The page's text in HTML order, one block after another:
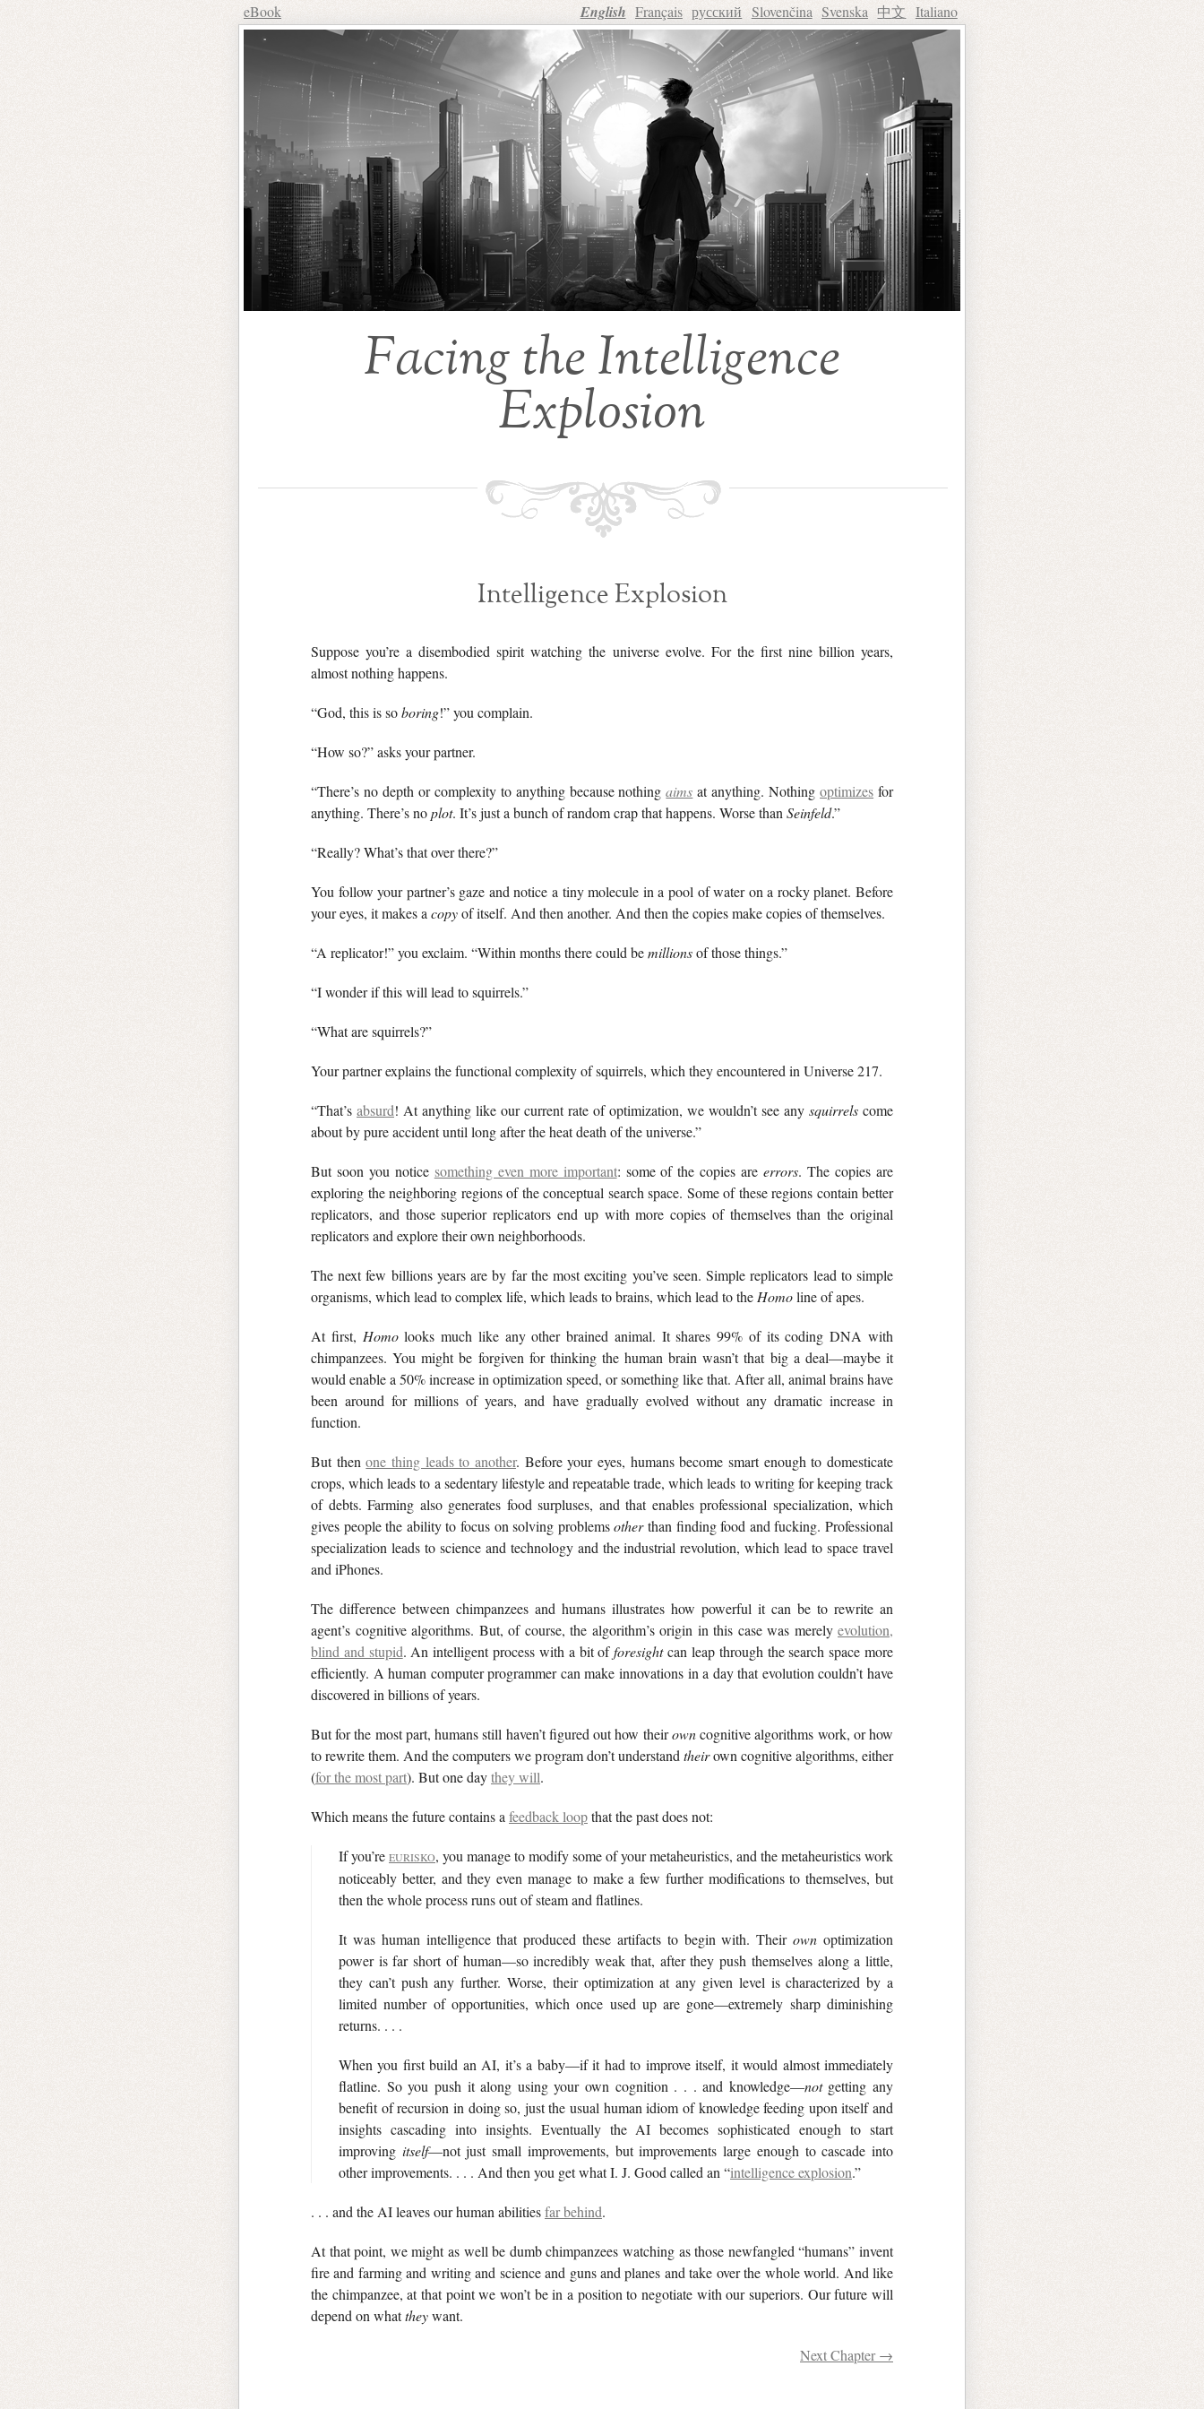
eBook English Français русский Slovenčina Svenska 中文 Italiano
Facing the Intelligence
Explosion
Intelligence Explosion
Suppose you’re a disembodied spirit watching the universe evolve. For the first nine billion years,
almost nothing happens.
“God, this is soboring!” you complain.
“How so?” asks your partner.
“There’s no depth or complexity to anything because nothingaims at anything. Nothingoptimizes for
anything. There’s noplot. It’s just a bunch of random crap that happens. Worse than Seinfeld.”
“Really? What’s that over there?”
You follow your partner’s gaze and notice a tiny molecule in a pool of water on a rocky planet. Before
your eyes, it makes a copyof itself. And then another. And then the copies make copies of themselves.
“A replicator!” you exclaim. “Within months there could bemillionsof those things.”
“I wonder if this will lead to squirrels.”
“What are squirrels?”
Your partner explains the functional complexity of squirrels, which they encountered in Universe 217.
“That’s absurd! At anything like our current rate of optimization, we wouldn’t see any squirrels come
about by pure accident until long after the heat death of the universe.”
But soon you notice something even more important: some of the copies areerrors. The copies are
exploring the neighboring regions of the conceptual search space. Some of these regions contain better
replicators, and those superior replicators end up with more copies of themselves than the original
replicators and explore their own neighborhoods.
The next few billions years are by far the most exciting you’ve seen. Simple replicators lead to simple
organisms, which lead to complex life, which leads to brains, which lead to the Homoline of apes.
At first, Homolooks much like any other brained animal. It shares 99% of its coding DNA with
chimpanzees. You might be forgiven for thinking the human brain wasn’t that big a deal—maybe it
would enable a 50% increase in optimization speed, or something like that. After all, animal brains have
been around for millions of years, and have gradually evolved without any dramatic increase in
function.
But thenone thing leads to another. Before your eyes, humans become smart enough to domesticate
crops, which leads to a sedentary lifestyle and repeatable trade, which leads to writing for keeping track
of debts. Farming also generates food surpluses, and that enables professional specialization, which
gives people the ability to focus on solving problemsotherthan finding food and fucking. Professional
specialization leads to science and technology and the industrial revolution, which lead to space travel
and iPhones.
The difference between chimpanzees and humans illustrates how powerful it can be to rewrite an
agent’s cognitive algorithms. But, of course, the algorithm’s origin in this case was merely evolution,
blind and stupid. An intelligent process with a bit offoresightcan leap through the search space more
efficiently. A human computer programmer can make innovations in a day that evolution couldn’t have
discovered in billions of years.
But for the most part, humans still haven’t figured out how theirowncognitive algorithms work, or how
to rewrite them. And the computers we program don’t understand theirown cognitive algorithms, either
(for the most part). But one daythey will.
Which means the future contains a feedback loopthat the past does not:
If you’re EURISKO, you manage to modify some of your metaheuristics, and the metaheuristics work
noticeably better, and they even manage to make a few further modifications to themselves, but
then the whole process runs out of steam and flatlines.
It was human intelligence that produced these artifacts to begin with. Theirown optimization
power is far short of human—so incredibly weak that, after they push themselves along a little,
they can’t push any further. Worse, their optimization at any given level is characterized by a
limited number of opportunities, which once used up are gone—extremely sharp diminishing
returns. . . .
When you first build an AI, it’s a baby—if it had to improve itself, it would almost immediately
flatline. So you push it along using your own cognition . . . and knowledge—notgetting any
benefit of recursion in doing so, just the usual human idiom of knowledge feeding upon itself and
insights cascading into insights. Eventually the AI becomes sophisticated enough to start
improving itself—not just small improvements, but improvements large enough to cascade into
other improvements. . . . And then you get what I. J. Good called an “intelligence explosion.”
. . . and the AI leaves our human abilitiesfar behind.
At that point, we might as well be dumb chimpanzees watching as those newfangled “humans” invent
fire and farming and writing and science and guns and planes and take over the whole world. And like
the chimpanzee, at that point we won’t be in a position to negotiate with our superiors. Our future will
depend on whattheywant.
Next Chapter →